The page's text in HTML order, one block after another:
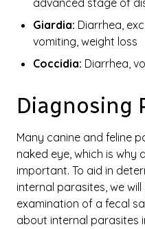
advanced stage of
Giardia: Diarrhea,
vomiting, weight loss
Coccidia: Diarrhea,
Diagnosing
Many canine and feline
naked eye, which is why
important. To aid in
internal parasites, we
examination of a fecal
about internal parasites